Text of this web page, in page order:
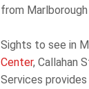
from
Sights to see in
Center, Callahan
Services